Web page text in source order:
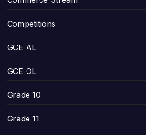
Competitions
GCE AL
GCE OL
Grade 10
Grade 11